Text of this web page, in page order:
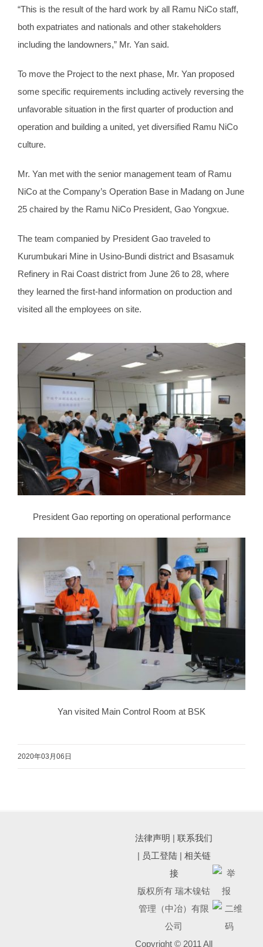
“This is the result of the hard work by all Ramu NiCo staff,
both expatriates and nationals and other stakeholders
including the landowners,” Mr. Yan said.
To move the Project to the next phase, Mr. Yan proposed
some specific requirements including actively reversing the
unfavorable situation in the first quarter of production and
operation and building a united, yet diversified Ramu NiCo
culture.
Mr. Yan met with the senior management team of Ramu
NiCo at the Company’s Operation Base in Madang on June
25 chaired by the Ramu NiCo President, Gao Yongxue.
The team companied by President Gao traveled to
Kurumbukari Mine in Usino-Bundi district and Bsasamuk
Refinery in Rai Coast district from June 26 to 28, where
they learned the first-hand information on production and
visited all the employees on site.
President Gao reporting on operational performance
Yan visited Main Control Room at BSK
2020年03月06日
法律声明 |联系我们
| 员工登陆| 相关链
接
版权所有 瑞木镍钴
管理（中冶）有限
公司
Copyright © 2011 All